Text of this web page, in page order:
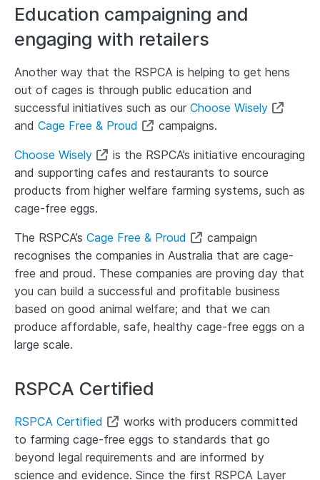
Education campaigning and
engaging with retailers
Another way that the RSPCA is helping to get hens
out of cages is through public education and
successful initiatives such as our Choose Wisely
and Cage Free & Proud campaigns.
Choose Wisely
is the RSPCA’s initiative encouraging
and supporting cafes and restaurants to source
products from higher welfare farming systems, such as
cage-free eggs.
The RSPCA’s Cage Free & Proud
campaign
recognises the companies in Australia that are cage-
free and proud. These companies are proving day that
you can build a successful and profitable business
based on good animal welfare; and that we can
produce affordable, safe, healthy cage-free eggs on a
large scale.
RSPCA Certified
RSPCA Certified
works with producers committed
to farming cage-free eggs to standards that go
beyond legal requirements and are informed by
science and evidence. Since the first RSPCA Layer